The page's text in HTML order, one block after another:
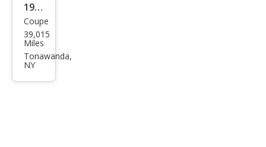
1980
Buic
k
Rivi
Coupe
39,015
Miles
Tonawanda,
NY